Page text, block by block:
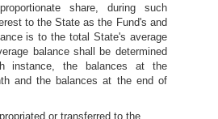
share, during such
to the State as the Fund's and
is to the total State's average
balance shall be determined
instance, the balances at the
and the balances at the end of
or transferred to the